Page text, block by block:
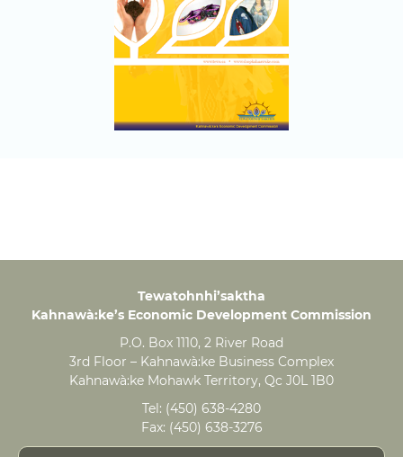
Tewatohnhi’saktha
Kahnawà:ke’s Economic Development Commission
P.O. Box 1110, 2 River Road
3rd Floor – Kahnawà:ke Business Complex
Kahnawà:ke Mohawk Territory, Qc J0L 1B0
Tel: (450) 638-4280
Fax: (450) 638-3276